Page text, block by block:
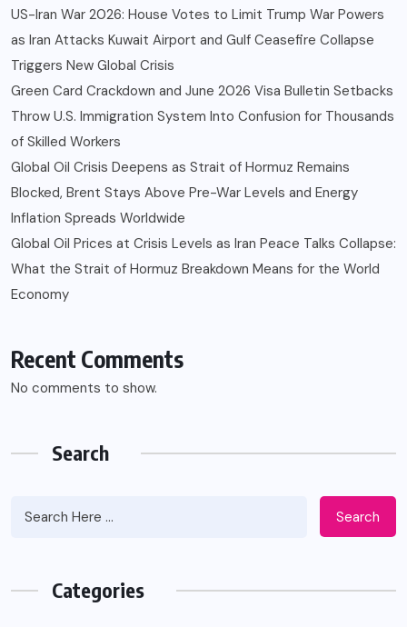
US-Iran War 2026: House Votes to Limit Trump War Powers
as Iran Attacks Kuwait Airport and Gulf Ceasefire Collapse
Triggers New Global Crisis
Green Card Crackdown and June 2026 Visa Bulletin Setbacks
Throw U.S. Immigration System Into Confusion for Thousands
of Skilled Workers
Global Oil Crisis Deepens as Strait of Hormuz Remains
Blocked, Brent Stays Above Pre-War Levels and Energy
Inflation Spreads Worldwide
Global Oil Prices at Crisis Levels as Iran Peace Talks Collapse:
What the Strait of Hormuz Breakdown Means for the World
Economy
Recent Comments
No comments to show.
Search
Search
Categories